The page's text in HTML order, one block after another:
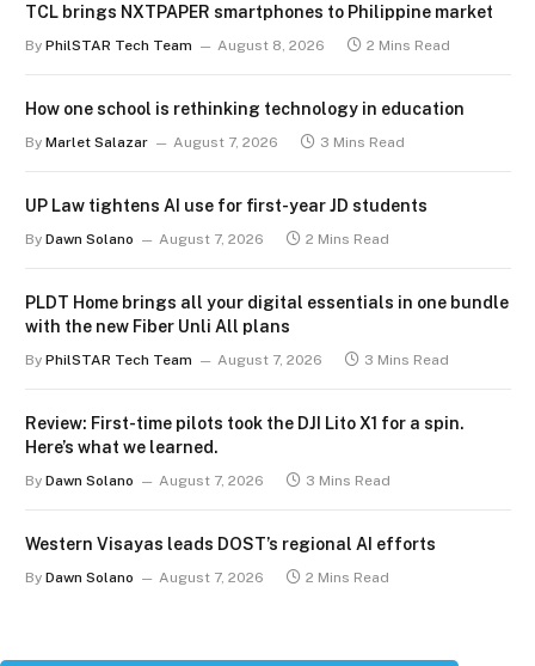
TCL brings NXTPAPER smartphones to Philippine market
By PhilSTAR Tech Team August 8, 2026 2 Mins Read
How one school is rethinking technology in education
By Marlet Salazar August 7, 2026 3 Mins Read
UP Law tightens AI use for first-year JD students
By Dawn Solano August 7, 2026 2 Mins Read
PLDT Home brings all your digital essentials in one bundle
with the new Fiber Unli All plans
By PhilSTAR Tech Team August 7, 2026 3 Mins Read
Review: First-time pilots took the DJI Lito X1 for a spin.
Here’s what we learned.
By Dawn Solano August 7, 2026 3 Mins Read
Western Visayas leads DOST’s regional AI efforts
By Dawn Solano August 7, 2026 2 Mins Read